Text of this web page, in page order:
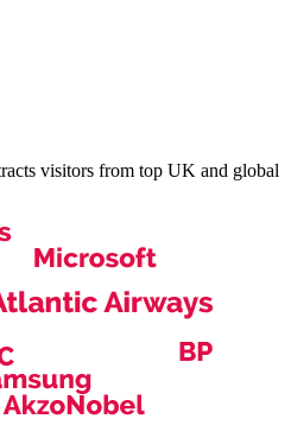
visitors from top UK and global